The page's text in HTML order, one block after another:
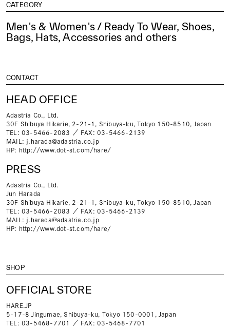
CATEGORY
Men's & Women's / Ready To Wear, Shoes,
Bags, Hats, Accessories and others
CONTACT
HEAD OFFICE
Adastria Co., Ltd.
30F Shibuya Hikarie, 2-21-1, Shibuya-ku, Tokyo 150-8510, Japan
TEL: 03-5466-2083 ／ FAX: 03-5466-2139
MAIL: j.harada@adastria.co.jp
HP: http://www.dot-st.com/hare/
PRESS
Adastria Co., Ltd.
Jun Harada
30F Shibuya Hikarie, 2-21-1, Shibuya-ku, Tokyo 150-8510, Japan
TEL: 03-5466-2083 ／ FAX: 03-5466-2139
MAIL: j.harada@adastria.co.jp
HP: http://www.dot-st.com/hare/
SHOP
OFFICIAL STORE
HARE.JP
5-17-8 Jingumae, Shibuya-ku, Tokyo 150-0001, Japan
TEL: 03-5468-7701 ／ FAX: 03-5468-7701